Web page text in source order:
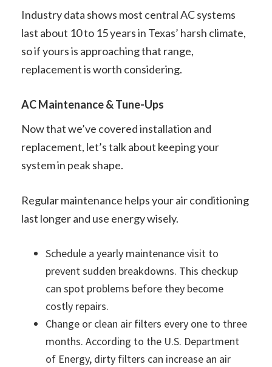
Industry data shows most central AC systems
last about 10 to 15 years in Texas’ harsh climate,
so if yours is approaching that range,
replacement is worth considering.
AC Maintenance & Tune-Ups
Now that we’ve covered installation and
replacement, let’s talk about keeping your
system in peak shape.
Regular maintenance helps your air conditioning
last longer and use energy wisely.
Schedule a yearly maintenance visit to
prevent sudden breakdowns. This checkup
can spot problems before they become
costly repairs.
Change or clean air filters every one to three
months. According to the U.S. Department
of Energy, dirty filters can increase an air